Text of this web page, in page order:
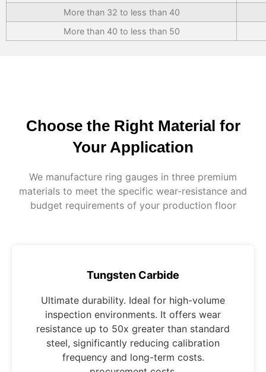
More than 32 to less than 40
More than 40 to less than 50
Choose the Right Material for
Your Application
We manufacture ring gauges in three premium
materials to meet the specific wear-resistance and
budget requirements of your production floor
Tungsten Carbide
Ultimate durability. Ideal for high-volume
inspection environments. It offers wear
resistance up to 50x greater than standard
steel, significantly reducing calibration
frequency and long-term costs.